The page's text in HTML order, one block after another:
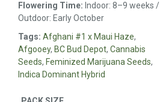
Flowering Time: Indoor: 8–9 weeks /
Outdoor: Early October
Tags: Afghani #1 x Maui Haze,
Afgooey, BC Bud Depot, Cannabis
Seeds, Feminized Marijuana Seeds,
Indica Dominant Hybrid